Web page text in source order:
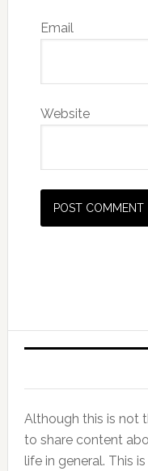
Email
Website
Although this is not
to share content
life in general. This